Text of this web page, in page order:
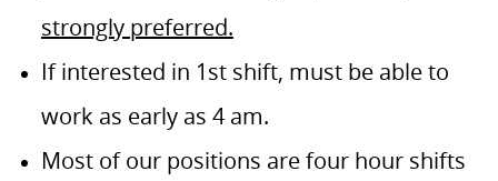
strongly preferred.
If interested in 1st shift, must be able to
work as early as 4 am.
Most of our positions are four hour shifts